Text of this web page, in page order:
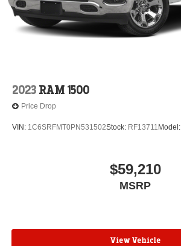
2023 RAM 1500
Price Drop
VIN: 1C6SRFMT0PN531502Stock: RF13711 Model:
$59,210
MSRP
View Vehicle